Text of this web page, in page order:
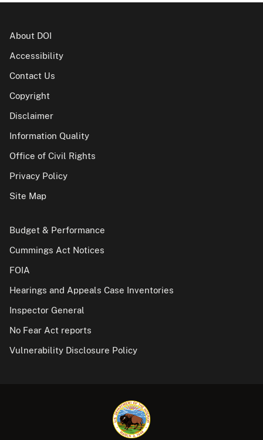
About DOI
Accessibility
Contact Us
Copyright
Disclaimer
Information Quality
Office of Civil Rights
Privacy Policy
Site Map
Budget & Performance
Cummings Act Notices
FOIA
Hearings and Appeals Case Inventories
Inspector General
No Fear Act reports
Vulnerability Disclosure Policy